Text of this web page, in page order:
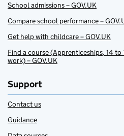
School admissions – GOV.UK
Compare school performance –
Get help with childcare – GOV.UK
Find a course (Apprenticeships, 14
work) – GOV.UK
Support
Contact us
Guidance